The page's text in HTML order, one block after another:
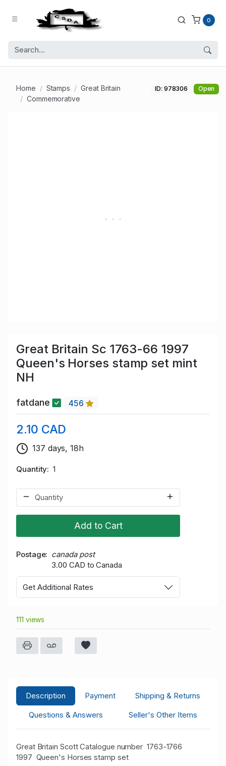
0
Home Stamps
Great Britain
Commemorative
ID: 978306 Open
Great Britain Sc 1763-66 1997
Queen's Horses stamp set mint
NH
fatdane 456
2.10 CAD
137 days, 18h
Quantity 1
Add to Cart
Postage
canada post
3.00 CAD to Canada
Get Additional Rates
111 views
Description Payment
Shipping & Returns
Questions & Answers
Seller's Other Items
Great Britain Scott Catalogue number 1763-1766
1997 Queen's Horses stamp set